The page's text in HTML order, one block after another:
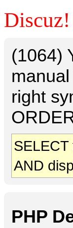
(1064)
right
AND
PHP